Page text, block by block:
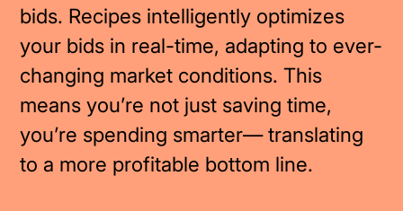
bids. Recipes intelligently optimizes
your bids in real-time, adapting to ever-
changing market conditions. This
means you’re not just saving time,
you’re spending smarter— translating
to a more profitable bottom line.